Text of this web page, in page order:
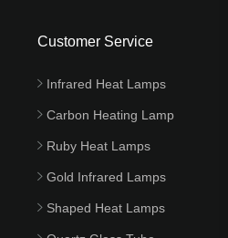
Customer Service
Infrared Heat Lamps
Carbon Heating Lamp
Ruby Heat Lamps
Gold Infrared Lamps
Shaped Heat Lamps